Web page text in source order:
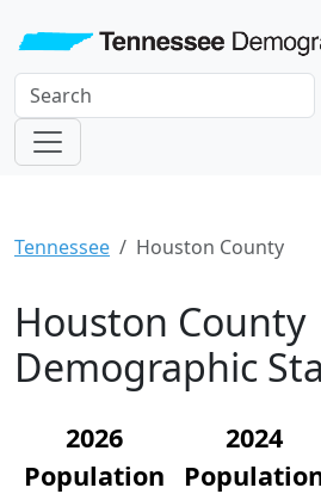
Tennessee Houston County
Houston County
Demographic
2026
Population
2024